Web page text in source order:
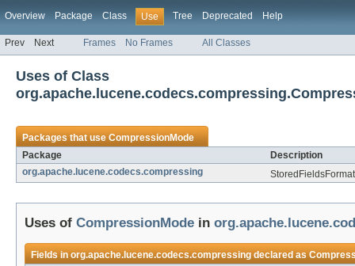
Overview Package Class Use Tree Deprecated Help
Prev Next Frames No Frames All Classes
Uses of Class
Packages that useCompressionMode
Package
Description
org.apache.lucene.codecs.compressing
Uses of CompressionMode in
Fields inorg.apache.lucene.codecs.compressingdeclared as